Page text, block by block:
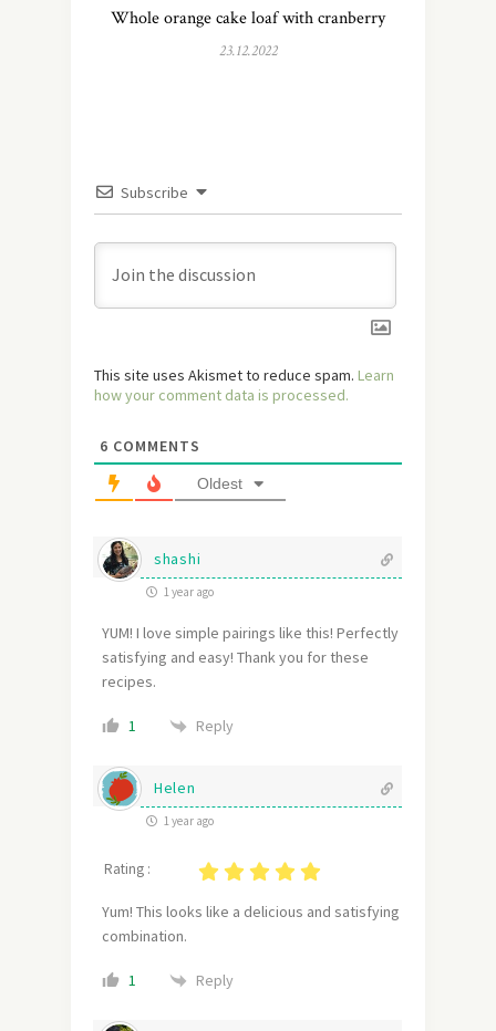
Whole orange cake loaf with cranberry
23.12.2022
Subscribe
This site uses Akismet to reduce spam. Learn
how your comment data is processed.
6 COMMENTS
Oldest
shashi
1 year ago
YUM! I love simple pairings like this! Perfectly
satisfying and easy! Thank you for these
recipes.
1 Reply
Helen
1 year ago
Rating :
Yum! This looks like a delicious and satisfying
combination.
1 Reply